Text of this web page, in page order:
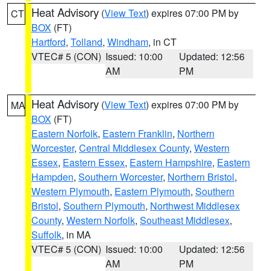
CT Heat Advisory (View Text) expires 07:00 PM by
BOX (FT)
Hartford, Tolland, Windham, in CT
VTEC# 5 (CON) Issued: 10:00
AM
Updated: 12:56
PM
MA Heat Advisory (View Text) expires 07:00 PM by
BOX (FT)
Eastern Norfolk, Eastern Franklin, Northern
Worcester, Central Middlesex County, Western
Essex, Eastern Essex, Eastern Hampshire, Eastern
Hampden, Southern Worcester, Northern Bristol,
Western Plymouth, Eastern Plymouth, Southern
Bristol, Southern Plymouth, Northwest Middlesex
County, Western Norfolk, Southeast Middlesex,
Suffolk, in MA
VTEC# 5 (CON) Issued: 10:00
AM
Updated: 12:56
PM